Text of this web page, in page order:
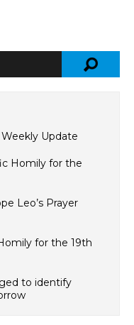
Update
Homily for the
Leo’s Prayer
for the 19th
to identify